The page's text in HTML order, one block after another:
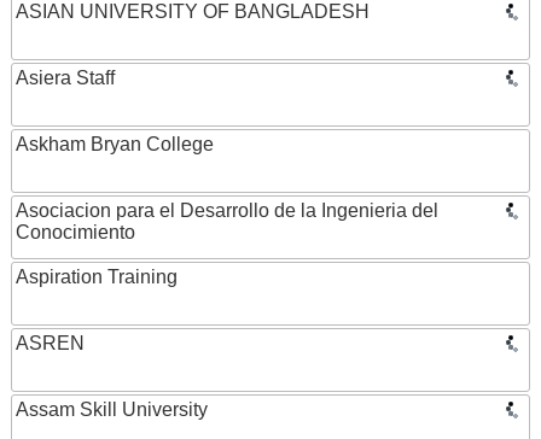
ASIAN UNIVERSITY OF BANGLADESH
Asiera Staff
Askham Bryan College
Asociacion para el Desarrollo de la Ingenieria del
Conocimiento
Aspiration Training
ASREN
Assam Skill University